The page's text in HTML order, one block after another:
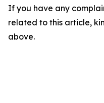
If you have any
related to this article,
above.